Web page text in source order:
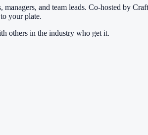
and team leads. Co-hosted by
your plate.
others in the industry who get it.